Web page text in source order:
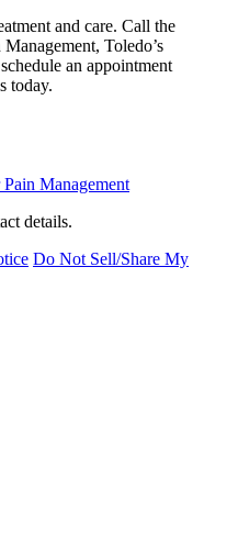
and care. Call the
Toledo’s
an appointment
today.
details.
Do Not Sell/Share My